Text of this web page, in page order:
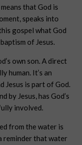
that God is
speaks into
gospel what God
of Jesus.
own son. A direct
human. It’s an
Jesus is part of God.
by Jesus, has God’s
involved.
from the water is
reminder that water